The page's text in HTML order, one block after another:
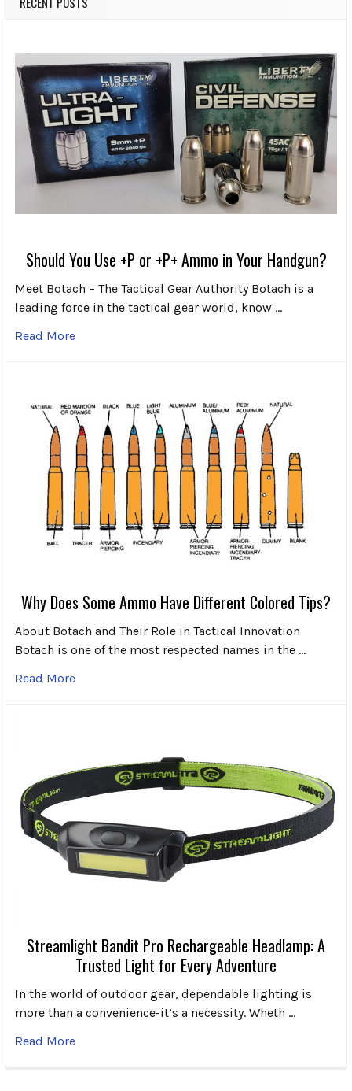
Should You Use +P or +P+ Ammo in Your Handgun?
Meet Botach – The Tactical Gear Authority Botach is a
leading force in the tactical gear world, know …
Read More
Why Does Some Ammo Have Different Colored Tips?
About Botach and Their Role in Tactical Innovation
Botach is one of the most respected names in the …
Read More
Streamlight Bandit Pro Rechargeable Headlamp: A
Trusted Light for Every Adventure
In the world of outdoor gear, dependable lighting is
more than a convenience-it’s a necessity. Wheth …
Read More